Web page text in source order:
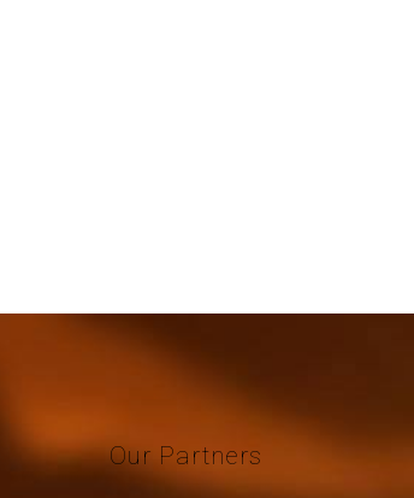
Our Partners